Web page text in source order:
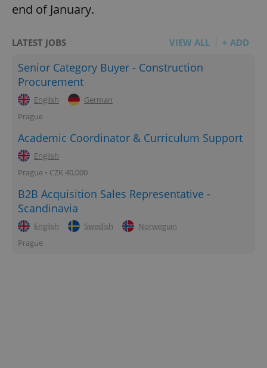
end of January.
LATEST JOBS VIEW ALL + ADD
Senior Category Buyer - Construction
Procurement
English
German
Prague
Academic Coordinator & Curriculum Support
English
Prague • CZK 40,000
B2B Acquisition Sales Representative -
Scandinavia
English Swedish
Norwegian
Prague